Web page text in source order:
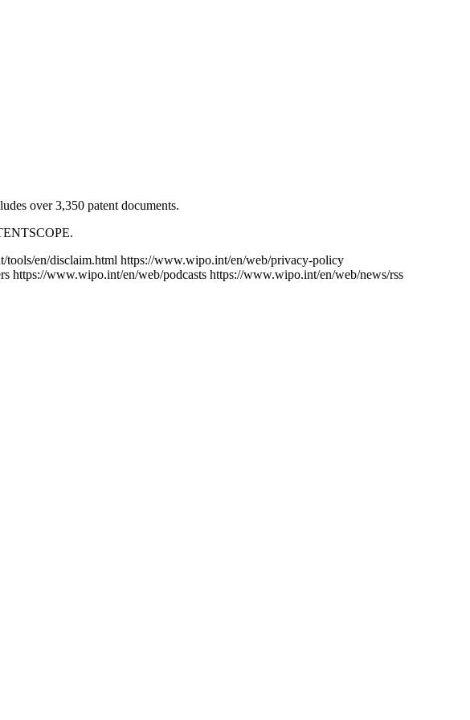
over 3,350 patent documents.
en/disclaim.html https://www.wipo.int/en/web/privacy-policy
https://www.wipo.int/en/web/podcasts https://www.wipo.int/en/web/news/rss